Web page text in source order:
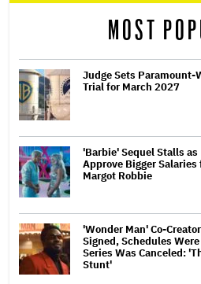
MOST
Judge Sets
Trial for March 2027
'Barbie' Sequel Stalls
Approve Bigger Salaries
Margot Robbie
'Wonder Man' Co-
Signed, Schedules
Series Was Canceled:
Stunt'